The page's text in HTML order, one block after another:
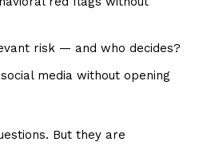
risk — and who decides?
media without opening
But they are